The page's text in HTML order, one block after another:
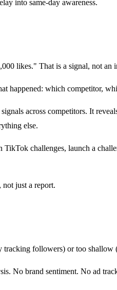
into same-day awareness.
likes." That is a signal, not an
happened: which competitor,
across competitors. It
else.
challenges, launch a
just a report.
followers) or too
No brand sentiment. No ad